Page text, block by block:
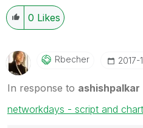
0 Likes
Rbecher ‎2017-
In response to ashishpalkar
networkdays - script and